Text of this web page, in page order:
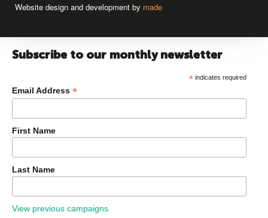
Website design and development by made
Subscribe to our monthly newsletter
*indicates required
Email Address *
First Name
Last Name
View previous campaigns